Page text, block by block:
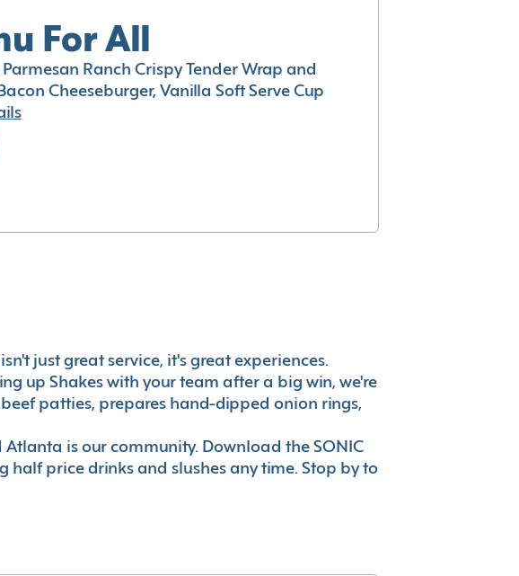
For All
Ranch Crispy Tender Wrap and
Cheeseburger, Vanilla Soft Serve Cup
just great service, it's great experiences.
up Shakes with your team after a big win, we're
patties, prepares hand-dipped onion rings,
is our community. Download the SONIC
price drinks and slushes any time. Stop by to